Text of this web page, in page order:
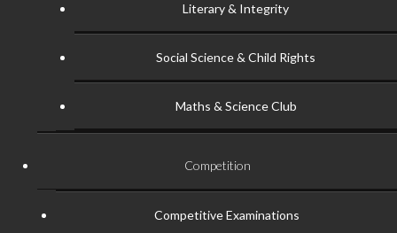
Literary & Integrity
Social Science & Child Rights
Maths & Science Club
Competition
Competitive Examinations